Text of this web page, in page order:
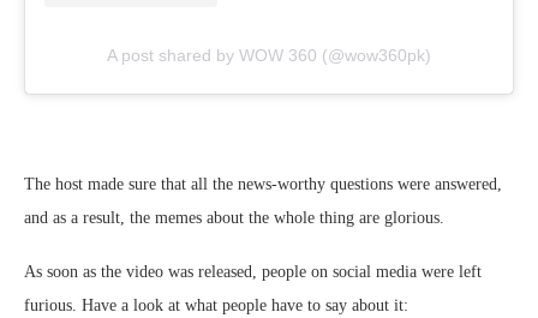
A post shared by WOW 360 (@wow360pk)
The host made sure that all the news-worthy questions were answered,
and as a result, the memes about the whole thing are glorious.
As soon as the video was released, people on social media were left
furious. Have a look at what people have to say about it: